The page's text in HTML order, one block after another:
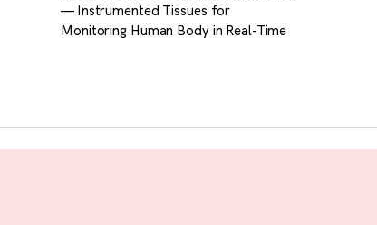
— Instrumented Tissues for
Monitoring Human Body in Real-Time